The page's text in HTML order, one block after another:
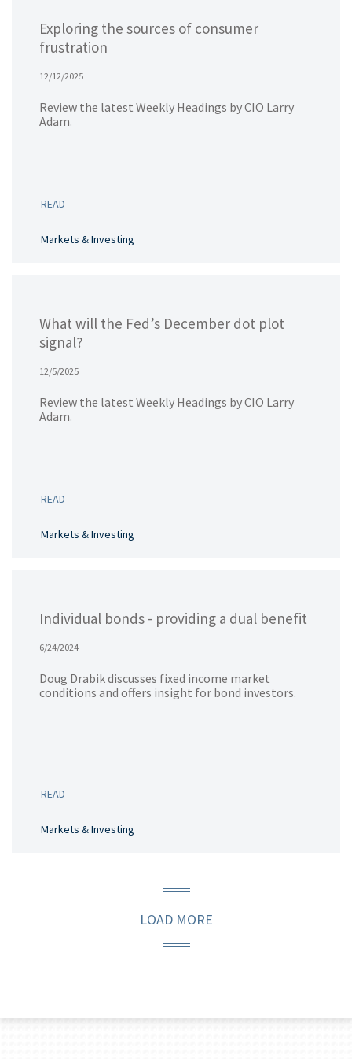
Exploring the sources of consumer
frustration
12/12/2025
Review the latest Weekly Headings by CIO Larry
Adam.
READ
Markets & Investing
What will the Fed’s December dot plot
signal?
12/5/2025
Review the latest Weekly Headings by CIO Larry
Adam.
READ
Markets & Investing
Individual bonds - providing a dual benefit
6/24/2024
Doug Drabik discusses fixed income market
conditions and offers insight for bond investors.
READ
Markets & Investing
LOAD MORE